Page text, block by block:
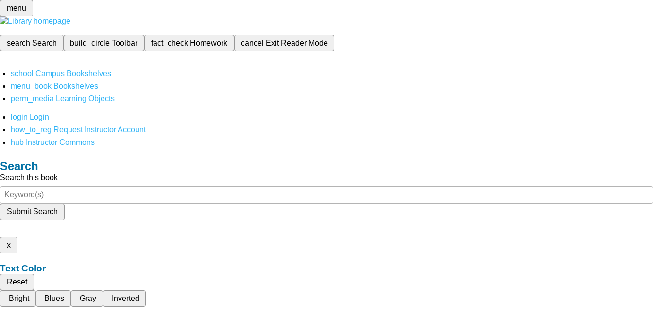
menu
search Search build_circleToolbar fact_check Homework cancel Exit Reader Mode
school Campus Bookshelves
menu_book Bookshelves
perm_media Learning Objects
login Login
how_to_reg Request Instructor Account
hub Instructor Commons
Search
Search this book
Submit Search
x
Text Color
Reset
Bright
Blues Gray Inverted